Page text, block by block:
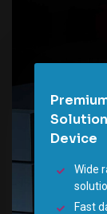
Device
Wide
Fast